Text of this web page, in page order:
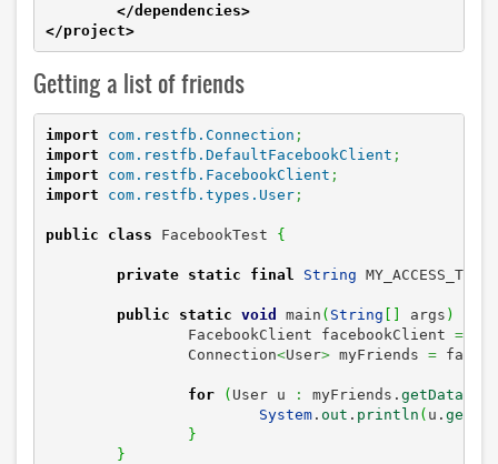
</dependencies>
</project>
Getting a list of friends
import com.restfb.Connection ;
import
com.restfb.DefaultFacebookClient ;
import
com.restfb.FacebookClient ;
import
com.restfb.types.User;
public class FacebookTest {
private static final String
public static void main ( String args )
		FacebookClient facebookClient
=
		Connection
<User> myFriends =
for ( User u : myFriends. getData
System. out . println ( u.
}
}